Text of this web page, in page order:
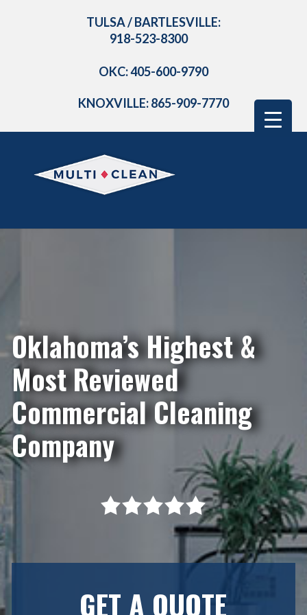
TULSA / BARTLESVILLE:
918-523-8300
OKC: 405-600-9790
KNOXVILLE: 865-909-7770
Oklahoma’s Highest &
Most Reviewed
Commercial Cleaning
Company
GET A QUOTE